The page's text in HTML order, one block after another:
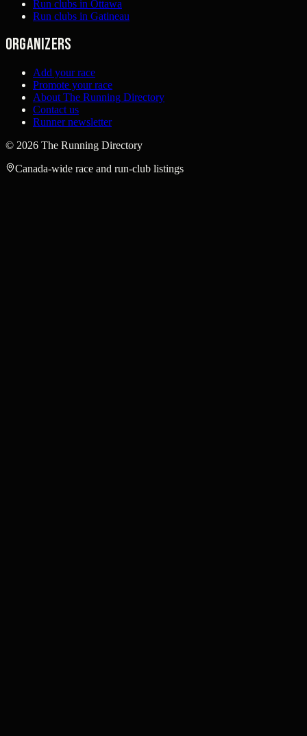
Run clubs in Ottawa
Run clubs in Gatineau
Organizers
Add your race
Promote your race
About The Running Directory
Contact us
Runner newsletter
© 2026 The Running Directory
Canada-wide race and run-club listings